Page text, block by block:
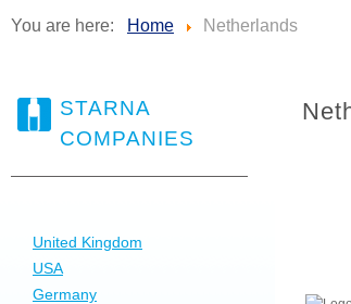
You are here: Home Netherlands
STARNA
COMPANIES
United Kingdom
USA
Germany